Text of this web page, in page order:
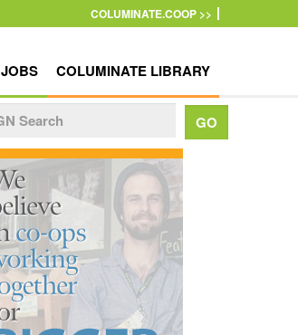
COLUMINATE.COOP >>
JOBS COLUMINATE LIBRARY